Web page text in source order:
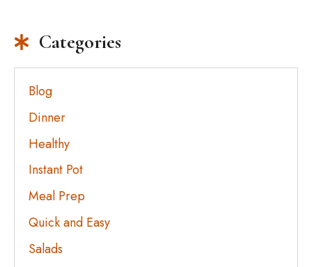
Categories
Blog
Dinner
Healthy
Instant Pot
Meal Prep
Quick and Easy
Salads